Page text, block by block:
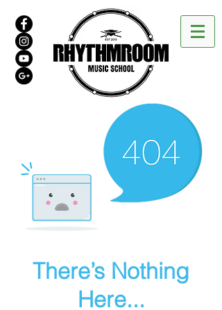
There’s Nothing
Here...